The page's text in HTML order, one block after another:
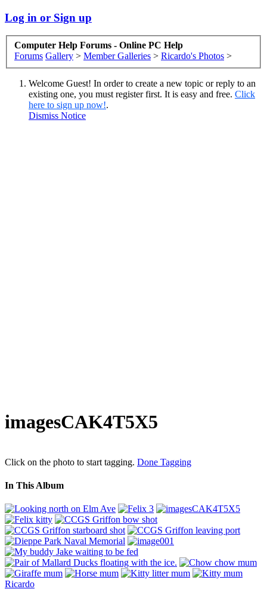
Log in or Sign up
Computer Help Forums - Online PC Help
Forums Gallery > Member Galleries > Ricardo's Photos >
Welcome Guest! In order to create a new topic or reply to an
existing one, you must register first. It is easy and free. Click
here to sign up now!.
Dismiss Notice
imagesCAK4T5X5
Click on the photo to start tagging. Done Tagging
In This Album
Ricardo